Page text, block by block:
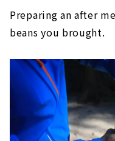
Preparing an after
beans you brought.